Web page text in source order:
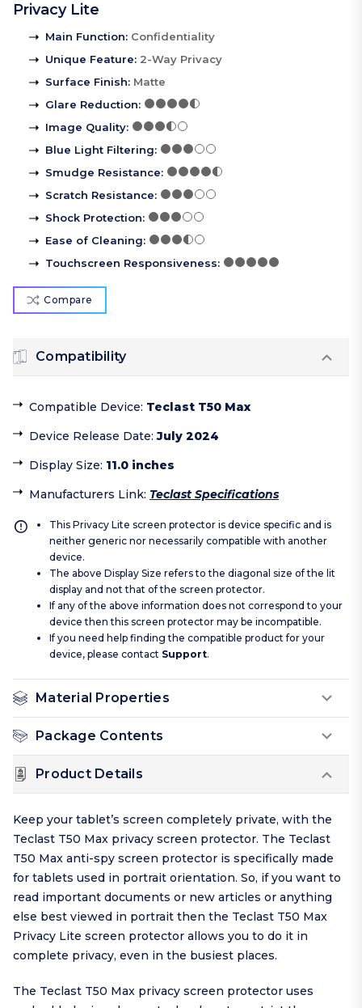
Privacy Lite
Main Function: Confidentiality
Unique Feature: 2-Way Privacy
Surface Finish: Matte
Glare Reduction:
Image Quality:
Blue Light Filtering:
Smudge Resistance:
Scratch Resistance:
Shock Protection:
Ease of Cleaning:
Touchscreen Responsiveness:
Compare
Compatibility
Compatible Device: Teclast T50 Max
Device Release Date:July 2024
Display Size: 11.0 inches
Manufacturers Link: Teclast Specifications
This Privacy Lite screen protector is device specific and is
neither generic nor necessarily compatible with another
device.
The above Display Size refers to the diagonal size of the lit
display and not that of the screen protector.
If any of the above information does not correspond to your
device then this screen protector may be incompatible.
If you need help finding the compatible product for your
device, please contact Support.
Material Properties
Package Contents
Product Details
Keep your tablet’s screen completely private, with the
Teclast T50 Max privacy screen protector. The Teclast
T50 Max anti-spy screen protector is specifically made
for tablets used in portrait orientation. So, if you want to
read important documents or new articles or anything
else best viewed in portrait then the Teclast T50 Max
Privacy Lite screen protector allows you to do it in
complete privacy, even in the busiest places.
The Teclast T50 Max privacy screen protector uses